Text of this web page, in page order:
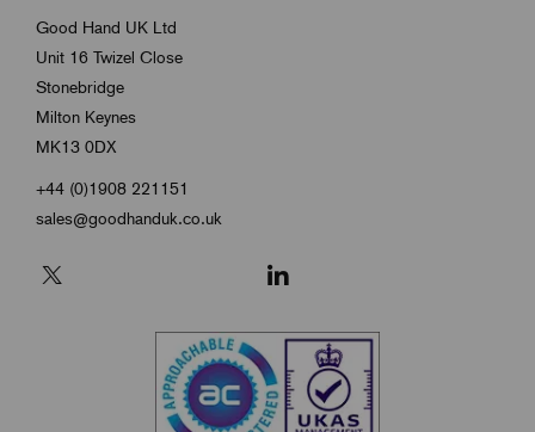
Good Hand UK Ltd
Unit 16 Twizel Close
Stonebridge
Milton Keynes
MK13 0DX
+44 (0)1908 221151
sales@goodhanduk.co.uk